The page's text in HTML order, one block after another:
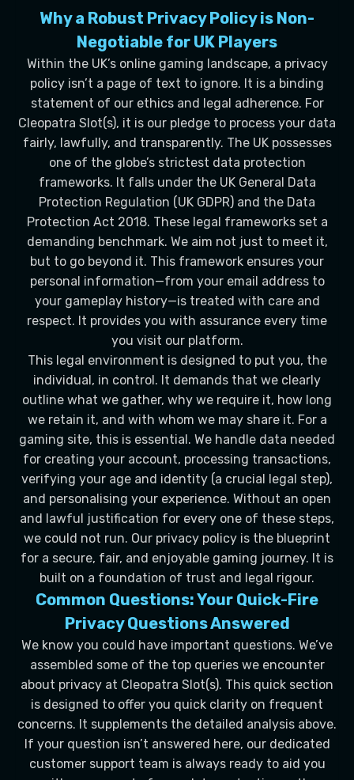
Why a Robust Privacy Policy is Non-
Negotiable for UK Players
Within the UK’s online gaming landscape, a privacy
policy isn’t a page of text to ignore. It is a binding
statement of our ethics and legal adherence. For
Cleopatra Slot(s), it is our pledge to process your data
fairly, lawfully, and transparently. The UK possesses
one of the globe’s strictest data protection
frameworks. It falls under the UK General Data
Protection Regulation (UK GDPR) and the Data
Protection Act 2018. These legal frameworks set a
demanding benchmark. We aim not just to meet it,
but to go beyond it. This framework ensures your
personal information—from your email address to
your gameplay history—is treated with care and
respect. It provides you with assurance every time
you visit our platform.
This legal environment is designed to put you, the
individual, in control. It demands that we clearly
outline what we gather, why we require it, how long
we retain it, and with whom we may share it. For a
gaming site, this is essential. We handle data needed
for creating your account, processing transactions,
verifying your age and identity (a crucial legal step),
and personalising your experience. Without an open
and lawful justification for every one of these steps,
we could not run. Our privacy policy is the blueprint
for a secure, fair, and enjoyable gaming journey. It is
built on a foundation of trust and legal rigour.
Common Questions: Your Quick-Fire
Privacy Questions Answered
We know you could have important questions. We’ve
assembled some of the top queries we encounter
about privacy at Cleopatra Slot(s). This quick section
is designed to offer you quick clarity on frequent
concerns. It supplements the detailed analysis above.
If your question isn’t answered here, our dedicated
customer support team is always ready to aid you